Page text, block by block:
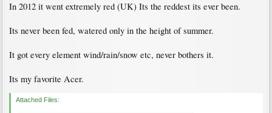
In 2012 it went extremely red (UK) Its the reddest its ever been.
Its never been fed, watered only in the height of summer.
It got every element wind/rain/snow etc, never bothers it.
Its my favorite Acer.
Attached Files: